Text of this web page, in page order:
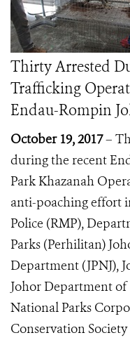
Thirty Arrested
Trafficking
Endau-Rompin
October 19, 2017–
during the recent
Park Khazanah
anti-poaching effort
Police (RMP),
Parks (Perhilitan)
Department (JPNJ),
Johor Department of
National Parks
Conservation